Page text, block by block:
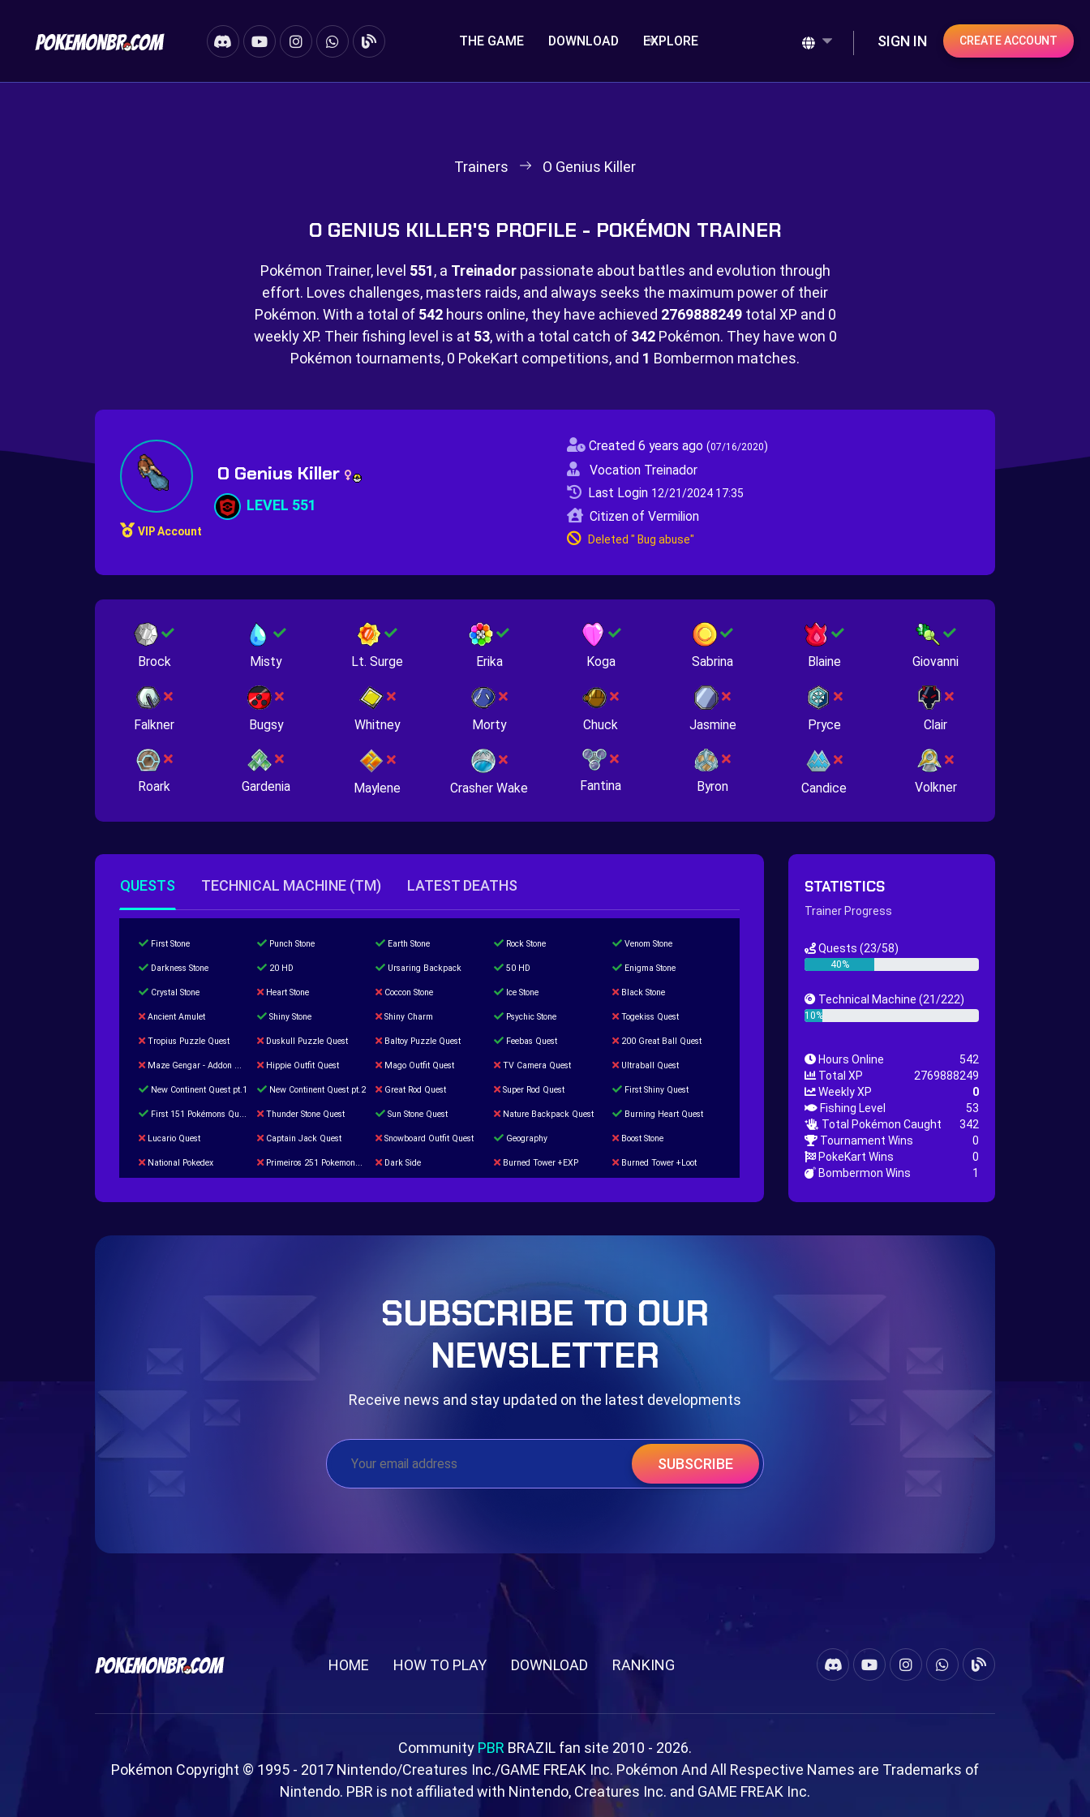
THE GAME DOWNLOAD EXPLORE SIGN IN CREATE ACCOUNT
Trainers O Genius Killer
O GENIUS KILLER'S PROFILE - POKÉMON TRAINER
Pokémon Trainer, level 551, a Treinadorpassionate about battles and evolution through
effort. Loves challenges, masters raids, and always seeks the maximum power of their
Pokémon. With a total of 542hours online, they have achieved 2769888249total XP and 0
weekly XP. Their fishing level is at 53, with a total catch of 342Pokémon. They have won 0
Pokémon tournaments, 0 PokeKart competitions, and 1 Bombermon matches.
VIP Account
O Genius Killer
LEVEL 551
Created 6 years ago (07/16/2020)
Vocation Treinador
Last Login 12/21/2024 17:35
Citizen of Vermilion
Deleted " Bug abuse"
Brock Misty Lt. Surge Erika Koga Sabrina Blaine Giovanni
Falkner Bugsy Whitney Morty Chuck Jasmine Pryce Clair
Roark Gardenia Maylene Crasher Wake Fantina Byron Candice Volkner
QUESTS TECHNICAL MACHINE (TM) LATEST DEATHS
First Stone Punch Stone Earth Stone Rock Stone Venom Stone
Darkness Stone 20 HD Ursaring Backpack 50 HD Enigma Stone
Crystal Stone Heart Stone Coccon Stone Ice Stone Black Stone
Ancient Amulet Shiny Stone Shiny Charm Psychic Stone Togekiss Quest
Tropius Puzzle Quest Duskull Puzzle Quest Baltoy Puzzle Quest Feebas Quest 200 Great Ball Quest
Maze Gengar - Addon Gengar Quest Hippie Outfit Quest Mago Outfit Quest TV Camera Quest Ultraball Quest
New Continent Quest pt.1 New Continent Quest pt.2 Great Rod Quest Super Rod Quest First Shiny Quest
First 151 Pokémons Quest Thunder Stone Quest Sun Stone Quest Nature Backpack Quest Burning Heart Quest
Lucario Quest Captain Jack Quest Snowboard Outfit Quest Geography Boost Stone
National Pokedex Primeiros 251 Pokemons na Pokedex Dark Side Burned Tower +EXP Burned Tower +Loot
STATISTICS
Trainer Progress
Quests (23/58)
40%
Technical Machine (21/222)
10%
Hours Online
542
Total XP
2769888249
Weekly XP
0
Fishing Level
53
Total Pokémon Caught
342
Tournament Wins
0
PokeKart Wins
0
Bombermon Wins
1
SUBSCRIBE TO OUR
NEWSLETTER
Receive news and stay updated on the latest developments
SUBSCRIBE
HOME HOW TO PLAY DOWNLOAD RANKING
Community PBR BRAZIL fan site 2010 - 2026.
Pokémon Copyright © 1995 - 2017 Nintendo/Creatures Inc./GAME FREAK Inc. Pokémon And All Respective Names are Trademarks of
Nintendo. PBR is not affiliated with Nintendo, Creatures Inc. and GAME FREAK Inc.